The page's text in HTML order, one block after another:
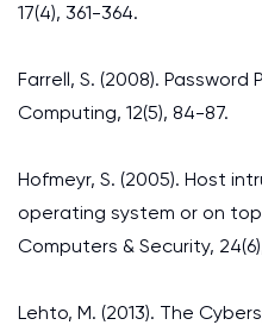
17(4), 361-364.
Farrell, S. (2008). Password
Computing, 12(5), 84-87.
Hofmeyr, S. (2005). Host
operating system or on
Computers & Security,
Lehto, M. (2013). The